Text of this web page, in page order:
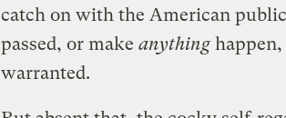
catch on with the American
passed, or make anythinghappen,
warranted.